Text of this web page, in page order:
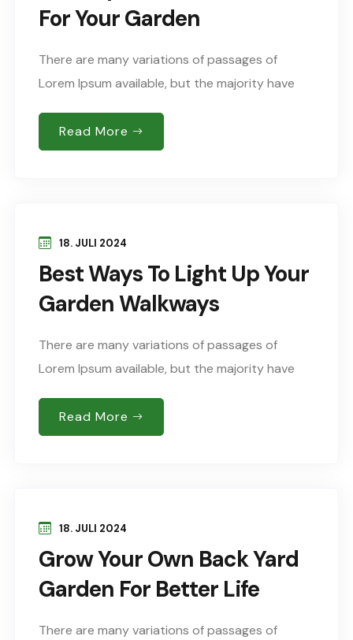
For Your Garden
There are many variations of passages of
Lorem Ipsum available, but the majority have
humour, or words randomised which don’t look
Sed..
Read More
Best Ways To Light Up Your
Garden Walkways
18. JULI 2024
There are many variations of passages of
Lorem Ipsum available, but the majority have
humour, or words randomised which don’t look
Sed..
Read More
Grow Your Own Back Yard
Garden For Better Life
18. JULI 2024
There are many variations of passages of